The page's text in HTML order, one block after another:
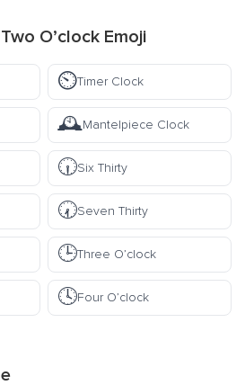
O’clock Emoji
⏲️Timer Clock
🕰️Mantelpiece Clock
🕡Six Thirty
🕢Seven Thirty
🕒Three O’clock
🕓Four O’clock